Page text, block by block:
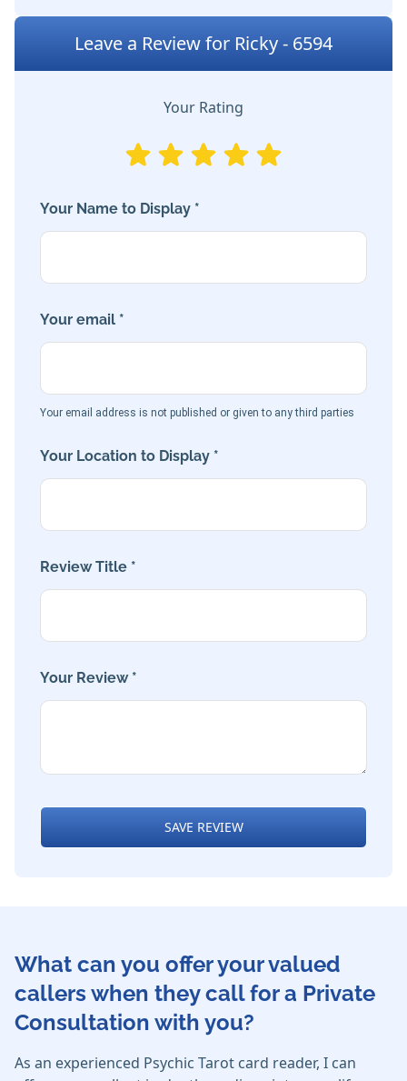
Leave a Review for Ricky - 6594
Your Rating
Your Name to Display *
Your email *
Your email address is not published or given to any third parties
Your Location to Display *
Review Title *
Your Review *
SAVE REVIEW
What can you offer your valued
callers when they call for a Private
Consultation with you?
As an experienced Psychic Tarot card reader, I can